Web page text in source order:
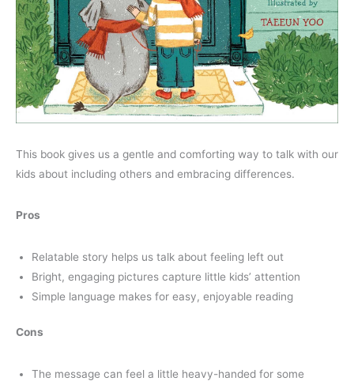
This book gives us a gentle and comforting way to talk with our
kids about including others and embracing differences.
Pros
Relatable story helps us talk about feeling left out
Bright, engaging pictures capture little kids’ attention
Simple language makes for easy, enjoyable reading
Cons
The message can feel a little heavy-handed for some